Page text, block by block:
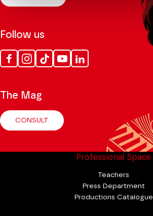
Follow us
FacebookInstagram
Tik
Tok
YoutubeLinkedin
The Mag
CONSULT
Professional Space
Teachers
Press Department
Productions Catalogue